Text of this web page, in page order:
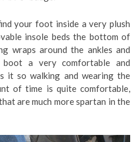
your foot inside a very plush
insole beds the bottom of
wraps around the ankles and
a very comfortable and
it so walking and wearing the
of time is quite comfortable,
are much more spartan in the